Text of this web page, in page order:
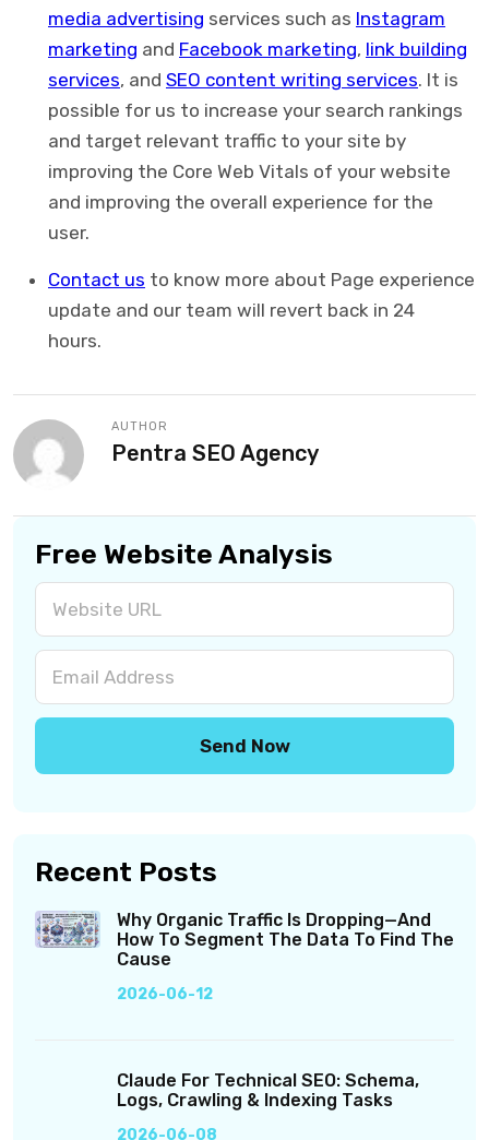
media advertising services such as Instagram
marketing and Facebook marketing, link building
services, and SEO content writing services. It is
possible for us to increase your search rankings
and target relevant traffic to your site by
improving the Core Web Vitals of your website
and improving the overall experience for the
user.
Contact us to know more about Page experience
update and our team will revert back in 24
hours.
AUTHOR
Pentra SEO Agency
Free Website Analysis
Recent Posts
Why Organic Traffic Is Dropping—And
How To Segment The Data To Find The
Cause
2026-06-12
Claude For Technical SEO: Schema,
Logs, Crawling & Indexing Tasks
2026-06-08